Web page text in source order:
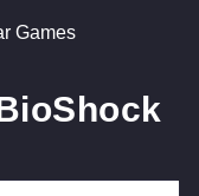
Games